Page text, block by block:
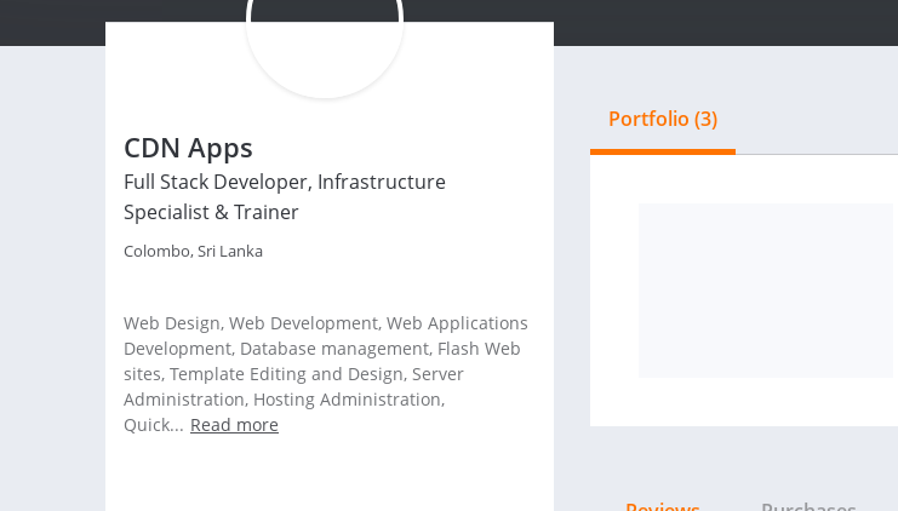
CDN Apps
Full Stack Developer, Infrastructure
Specialist & Trainer
Colombo, Sri Lanka
Web Design, Web Development, Web Applications
Development, Database management, Flash Web
sites, Template Editing and Design, Server
Administration, Hosting Administration,
Quick... Read more
Portfolio (3)